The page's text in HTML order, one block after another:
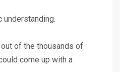
of the thousands of
come up with a